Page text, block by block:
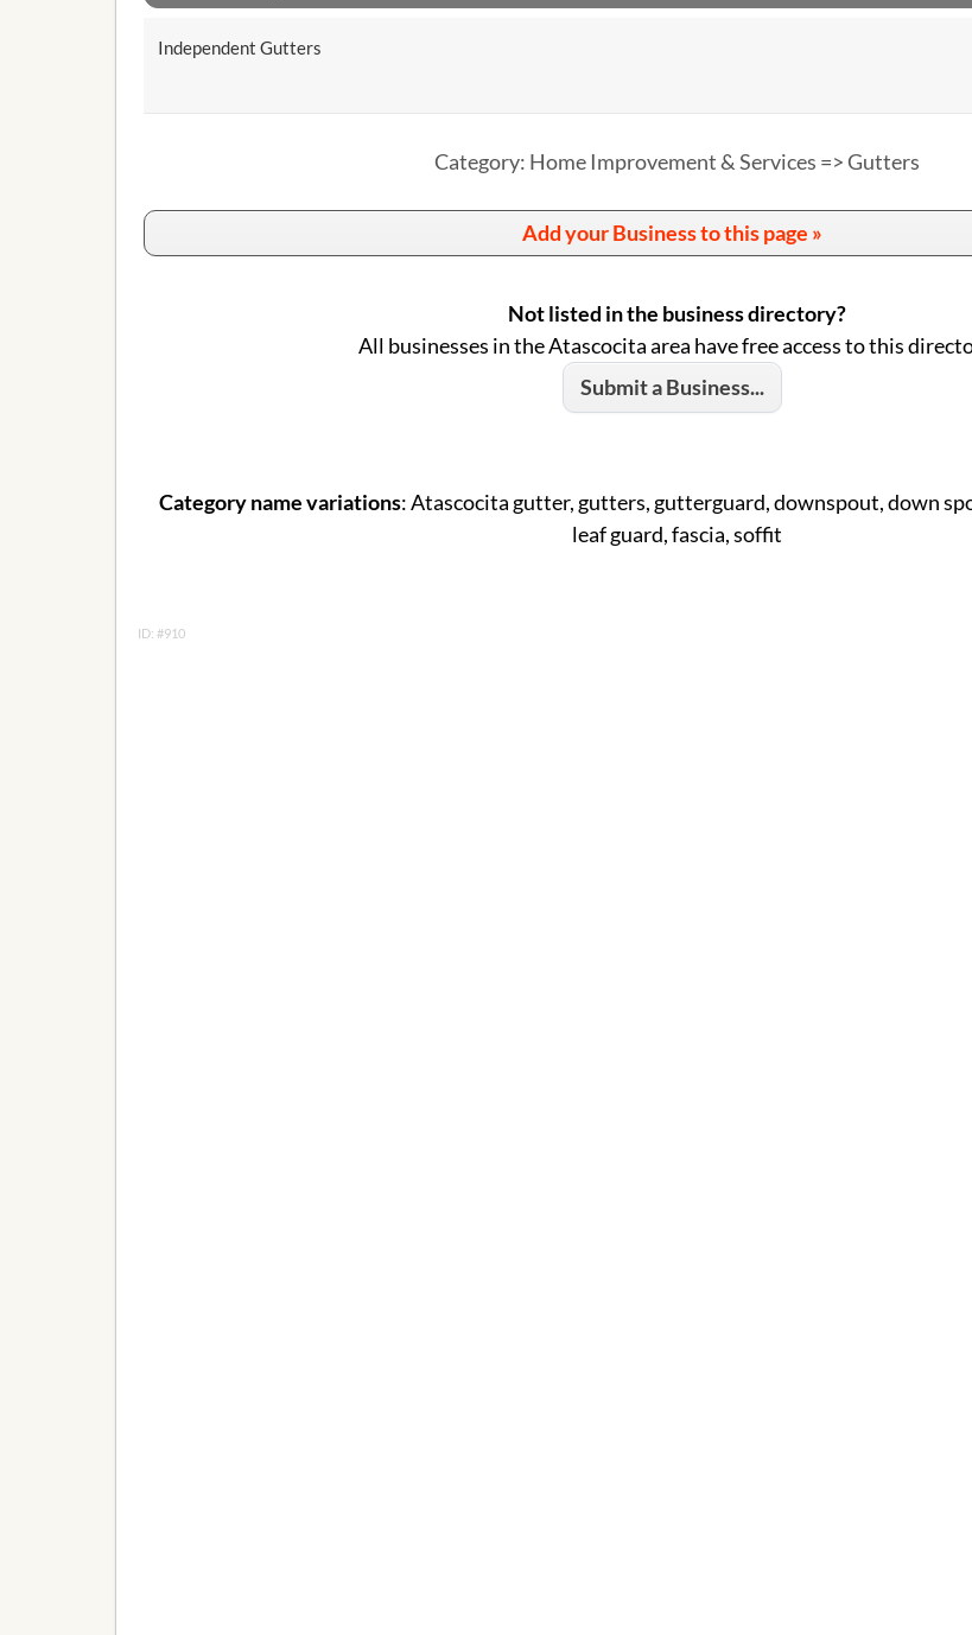
Independent Gutters
Category: Home Improvement & Services => Gutters
Add your Business to this page »
Not listed in the business directory?
All businesses in the Atascocita area have free access to this
Submit a Business...
Category name variations: Atascocita gutter, gutters, gutterguard, downspout, down
leaf guard, fascia, soffit
ID: #910